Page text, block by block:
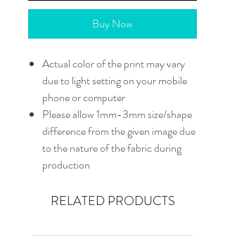
Buy Now
Actual color of the print may vary
due to light setting on your mobile
phone or computer
Please allow 1mm-3mm size/shape
difference from the given image due
to the nature of the fabric during
production
RELATED PRODUCTS